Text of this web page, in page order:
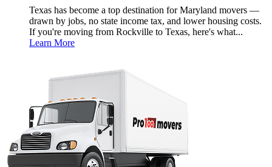
Texas has become a top destination for Maryland movers —
drawn by jobs, no state income tax, and lower housing costs.
If you're moving from Rockville to Texas, here's what...
Learn More